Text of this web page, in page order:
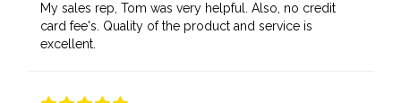
My sales rep, Tom was very helpful. Also, no credit
card fee's. Quality of the product and service is
excellent.